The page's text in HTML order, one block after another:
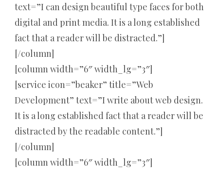
text=”I can design beautiful type faces for both
digital and print media. It is a long established
fact that a reader will be distracted.”]
[/column]
[column width=”6″ width_lg=”3″]
[service icon=”beaker” title=”Web
Development” text=”I write about web design.
It is a long established fact that a reader will be
distracted by the readable content.”]
[/column]
[column width=”6″ width_lg=”3″]